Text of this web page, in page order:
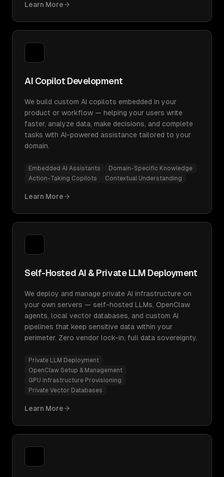
Learn More
AI Copilot Development
We build custom AI copilots embedded in your
product or workflow — helping your users write
faster, analyze data, make decisions, and complete
tasks with AI-powered assistance tailored to your
domain.
Embedded AI Assistants
Domain-Specific Knowledge
Action-Taking Copilots
Contextual Understanding
Learn More
Self-Hosted AI & Private LLM Deployment
We deploy and manage private AI infrastructure on
your own servers — self-hosted LLMs, OpenClaw
agents, local vector databases, and custom AI
pipelines that keep sensitive data within your
perimeter. Zero vendor lock-in, full data sovereignty.
Private LLM Deployment
OpenClaw Setup & Management
GPU Infrastructure Provisioning
Private Vector Databases
Learn More